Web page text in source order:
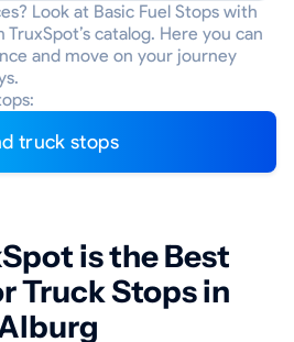
Look at Basic Fuel Stops with
catalog. Here you can
and move on your journey
truck stops
is the Best
Truck Stops in